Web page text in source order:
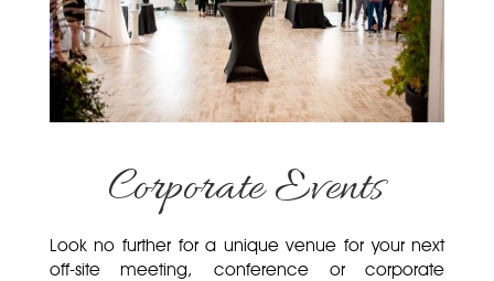
Corporate Events
Look no further for a unique venue for your next
off-site meeting, conference or corporate